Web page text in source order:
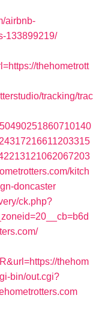
airbnb-
133899219/
thehometrott
tracking/trac
kitch
doncaster
ck.php?
thehom
bin/out.cgi?